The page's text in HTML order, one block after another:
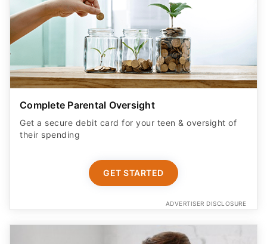
Complete Parental Oversight
Get a secure debit card for your teen & oversight of
their spending
GET STARTED
ADVERTISER DISCLOSURE